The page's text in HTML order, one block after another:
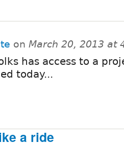
on March 20, 2013 at
has access to a
today...
a ride